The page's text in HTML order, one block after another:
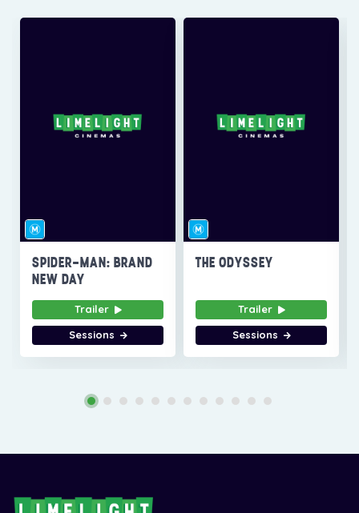
SPIDER-MAN: BRAND
NEW DAY
Trailer
Sessions
THE ODYSSEY
Trailer
Sessions